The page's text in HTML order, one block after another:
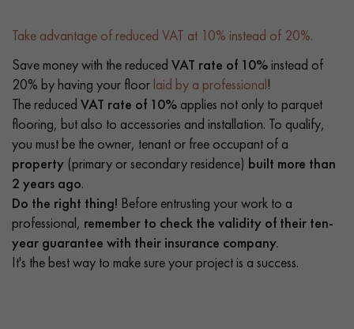
Take advantage of reduced VAT at 10% instead of 20%.
Save money with the reduced VAT rate of 10%instead of
20% by having your floor laid by a professional!
The reduced VAT rate of 10% applies not only to parquet
flooring, but also to accessories and installation. To qualify,
you must be the owner, tenant or free occupant of a
property (primary or secondary residence) built more than
2 years ago.
Do the right thing! Before entrusting your work to a
professional, remember to check the validity of their ten-
year guarantee with their insurance company.
It's the best way to make sure your project is a success.